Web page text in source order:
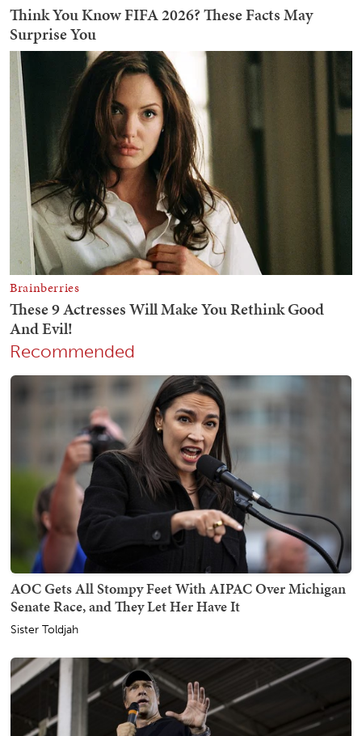
Recommended
AOC Gets All Stompy Feet With AIPAC Over Michigan
Senate Race, and They Let Her Have It
Sister Toldjah